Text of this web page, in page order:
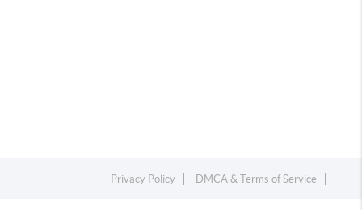
Privacy Policy DMCA & Terms of Service